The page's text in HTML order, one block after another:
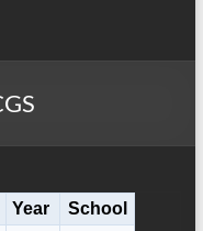
Year
School